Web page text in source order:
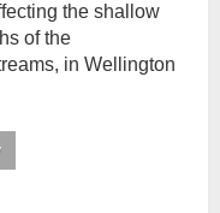
the shallow
of the
in Wellington